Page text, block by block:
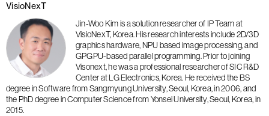
VisioNexT
Jin-Woo Kim is a solution researcher of IP Team at
VisioNexT, Korea. His research interests include 2D/3D
graphics hardware, NPU based image processing, and
GPGPU-based parallel programming. Prior to joining
Visonext, he was a professional researcher of SIC R&D
Center at LG Electronics, Korea. He received the BS
degree in Software from Sangmyung University, Seoul, Korea, in 2006, and
the PhD degree in Computer Science from Yonsei University, Seoul, Korea, in
2015.